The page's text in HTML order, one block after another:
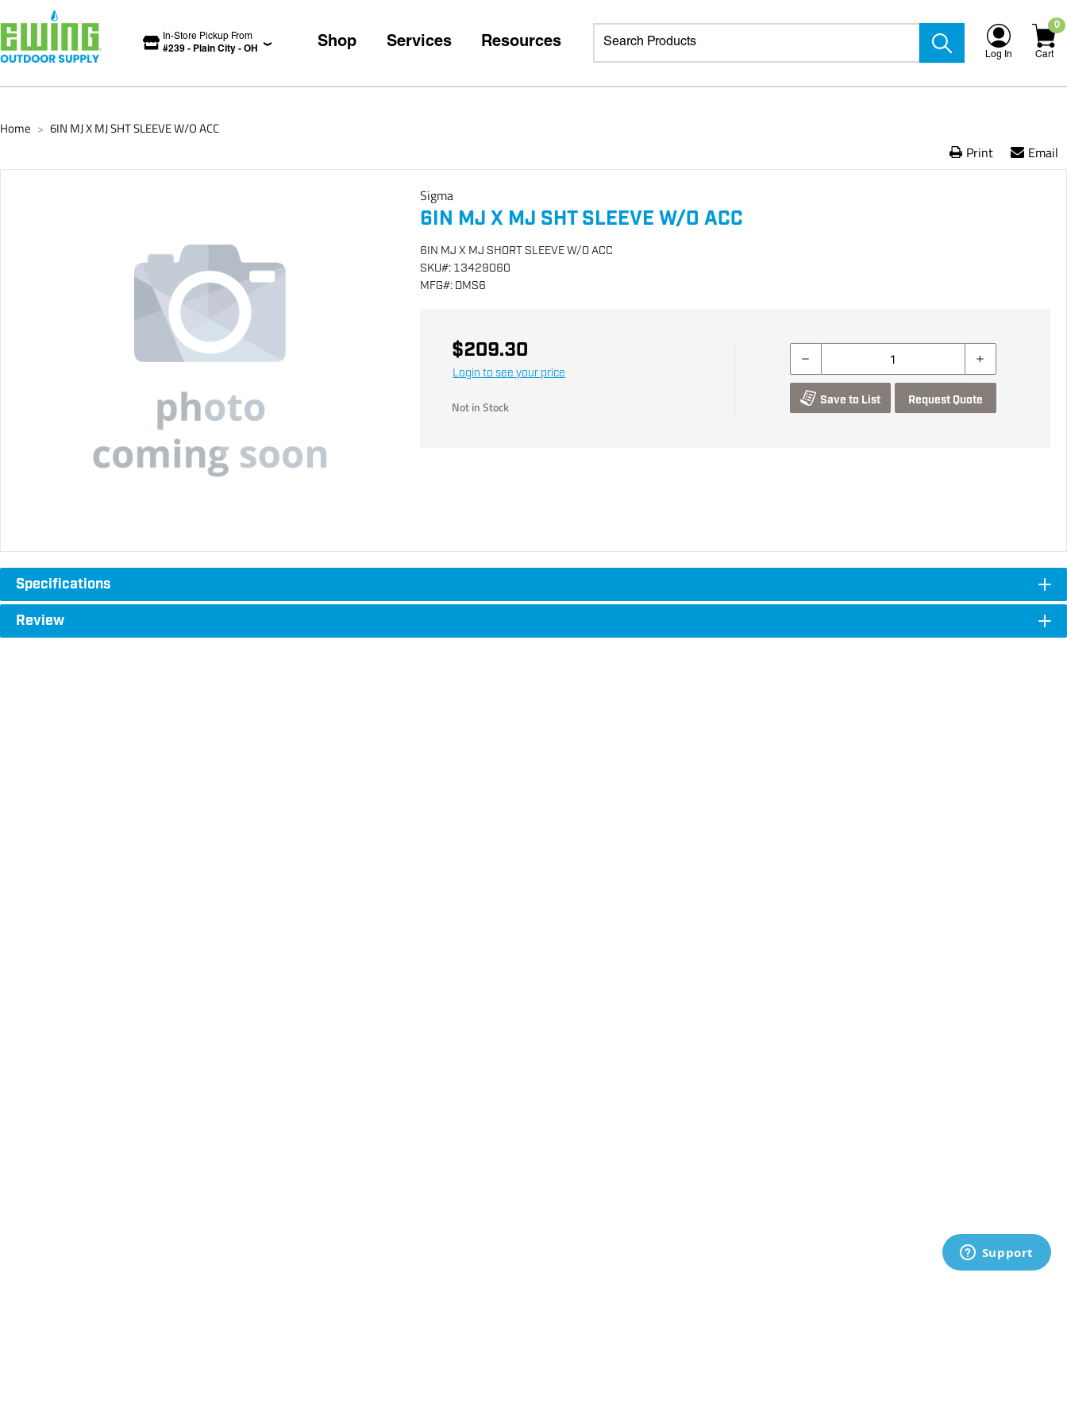
In-Store Pickup From
#239 - Plain City - OH Shop Services Resources
Log In
0
Cart
Home > 6IN MJ X MJ SHT SLEEVE W/O ACC
Print Email
Sigma
6IN MJ X MJ SHT SLEEVE W/O ACC
6IN MJ X MJ SHORT SLEEVE W/O ACC
SKU#: 13429060
MFG#: DMS6
$209.30
Login to see your price
Not in Stock Save to List Request Quote
Specifications
Review